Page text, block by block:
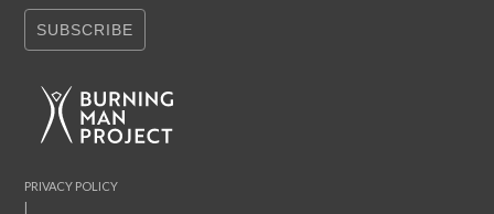
SUBSCRIBE
|
PRIVACY POLICY